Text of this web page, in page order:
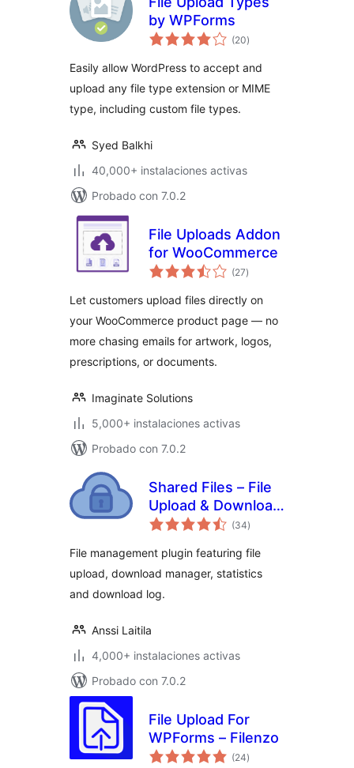
by WPForms
(20evaluación
total
)
Easily allow WordPress to accept and
upload any file type extension or MIME
type, including custom file types.
Syed Balkhi
40,000+ instalaciones activas
Probado con 7.0.2
File Uploads Addon
for WooCommerce
(27evaluación
total
)
Let customers upload files directly on
your WooCommerce product page — no
more chasing emails for artwork, logos,
prescriptions, or documents.
Imaginate Solutions
5,000+ instalaciones activas
Probado con 7.0.2
Shared Files – File
Upload & Download
Manager
(34evaluación
total
)
File management plugin featuring file
upload, download manager, statistics
and download log.
Anssi Laitila
4,000+ instalaciones activas
Probado con 7.0.2
File Upload For
WPForms – Filenzo
(24evaluación
total
)